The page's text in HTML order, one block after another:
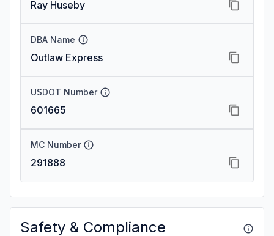
Ray Huseby
DBA Name
Outlaw Express
USDOT Number
601665
MC Number
291888
Safety & Compliance